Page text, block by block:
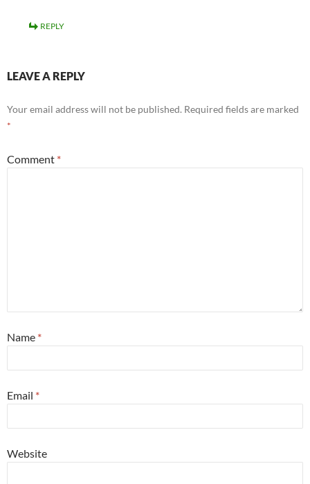
REPLY
LEAVE A REPLY
Your email address will not be published. Required fields are marked
*
Comment *
Name *
Email *
Website